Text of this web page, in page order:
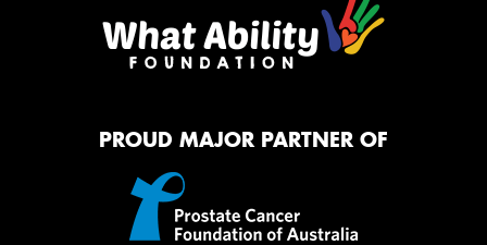
PROUD MAJOR PARTNER OF